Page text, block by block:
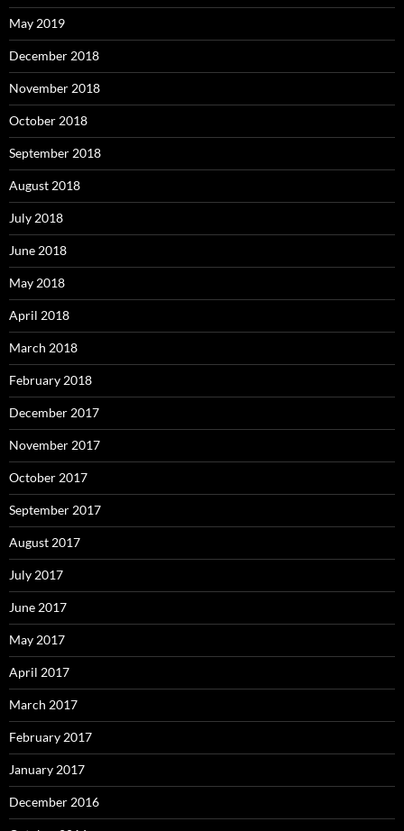
May 2019
December 2018
November 2018
October 2018
September 2018
August 2018
July 2018
June 2018
May 2018
April 2018
March 2018
February 2018
December 2017
November 2017
October 2017
September 2017
August 2017
July 2017
June 2017
May 2017
April 2017
March 2017
February 2017
January 2017
December 2016